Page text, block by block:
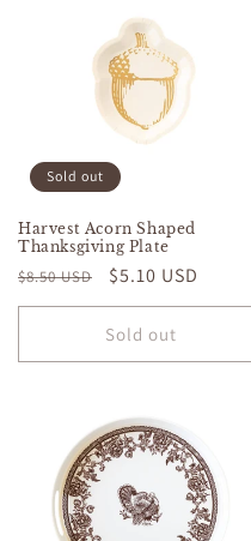
Sold out
Harvest Acorn Shaped
Thanksgiving Plate
Regular
price
$8.50 USD
Sale
price
$5.10 USD
Sold out